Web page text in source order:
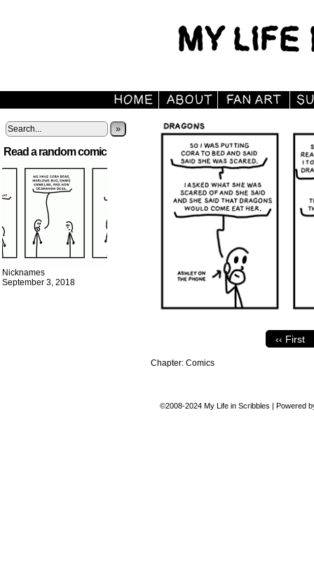
»
Read a random comic
Nicknames
September 3, 2018
‹‹ First
Chapter: Comics
©2008-2024 My Life in Scribbles | Powered